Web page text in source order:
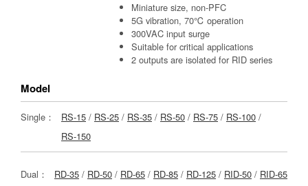
Miniature size, non-PFC
5G vibration, 70℃ operation
300VAC input surge
Suitable for critical applications
2 outputs are isolated for RID series
Model
Single： RS-15 / RS-25 / RS-35 / RS-50 / RS-75 / RS-100 /
RS-150
Dual： RD-35 / RD-50 / RD-65 / RD-85 / RD-125 / RID-50 / RID-65